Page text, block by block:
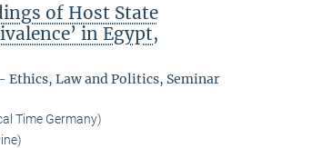
of Host State
in Egypt,
Law and Politics, Seminar
Time Germany)